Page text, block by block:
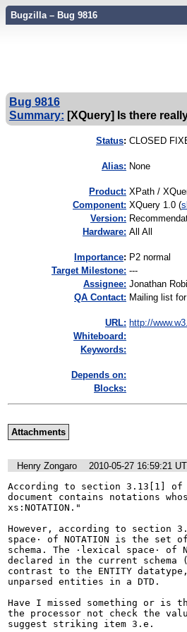
Bugzilla – Bug 9816
Bug 9816
Summary: [XQuery] Is there
Status: CLOSED
Alias: None
Product: XPath /
Component: XQuery 1.0 (
Version:
Hardware: All All
mportance: P2 normal
Target Milestone: ---
Assignee: Jonathan
QA Contact: Mailing list
URL: http://
Whiteboard:
Keywords:
Depends on:
Blocks:
Attachments
Henry Zongaro
2010-05-27 16:59:21
According to section 3.13[1]
document contains notations
xs:NOTATION."
However, according to section
space· of NOTATION is the set
schema. The ·lexical space· of
declared in the current
contrast to the ENTITY
unparsed entities in a DTD.
Have I missed something or is
the processor not check the
suggest striking item 3.e.